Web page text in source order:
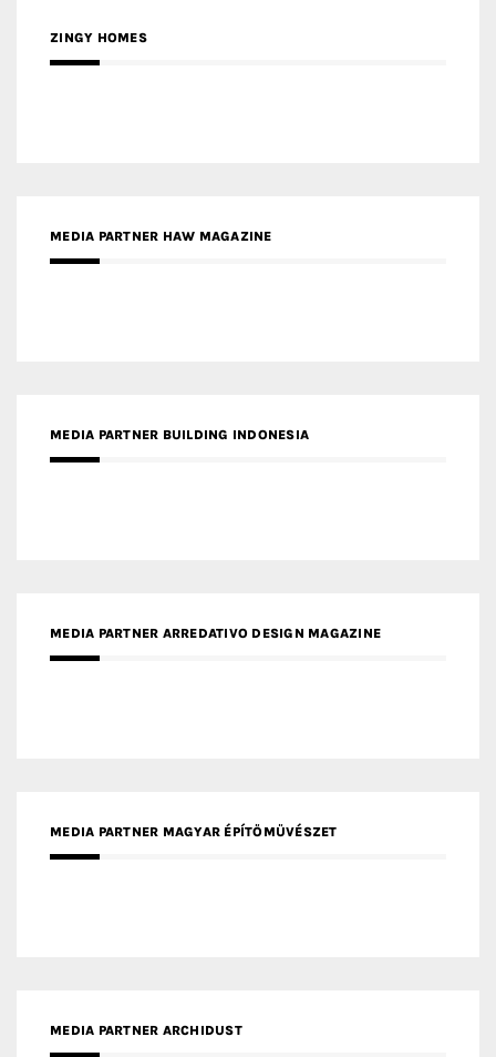
ZINGY HOMES
MEDIA PARTNER HAW MAGAZINE
MEDIA PARTNER BUILDING INDONESIA
MEDIA PARTNER ARREDATIVO DESIGN MAGAZINE
MEDIA PARTNER MAGYAR ÉPÍTŐMŰVÉSZET
MEDIA PARTNER ARCHIDUST